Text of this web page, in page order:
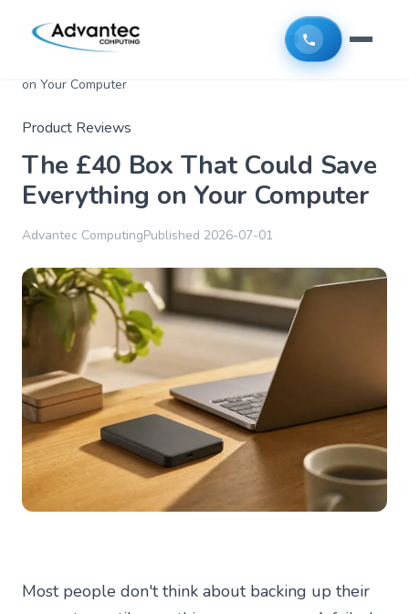
The £40 Box That Could Save Everything
on Your Computer
Product Reviews
The £40 Box That Could Save
Everything on Your Computer
Advantec ComputingPublished 2026-07-01
Most people don't think about backing up their